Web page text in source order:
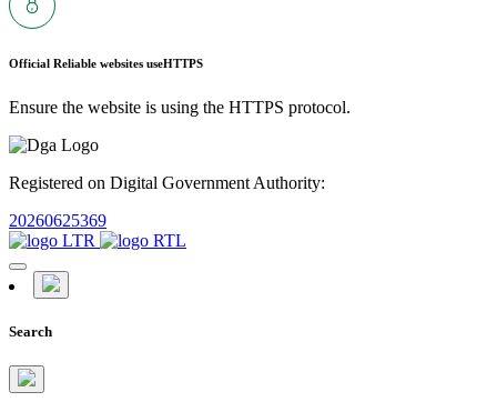
Official Reliable websites useHTTPS
Ensure the website is using the HTTPS protocol.
Registered on Digital Government Authority:
20260625369
Search